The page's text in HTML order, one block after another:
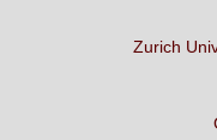
Zurich